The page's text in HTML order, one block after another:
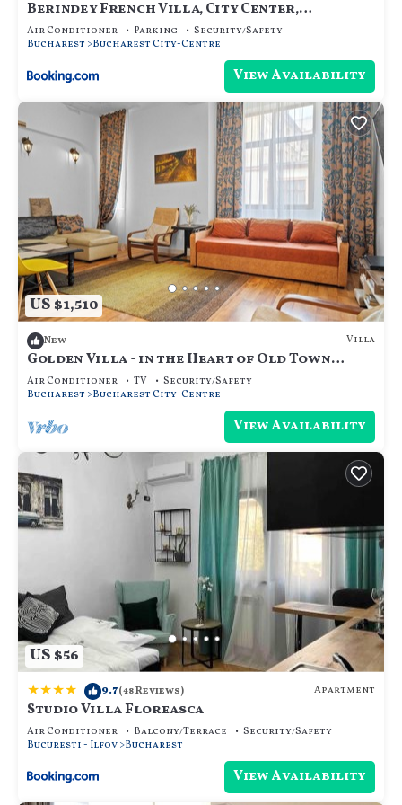
Berindey French Villa, City Center,
Bucharest
Air Conditioner Parking
Security/Safety
Bucharest
Bucharest City-Centre
View Availability
US $1,510
New Villa
Golden Villa - in the Heart of Old Town
Bucharest
Air Conditioner TV
Security/Safety
Bucharest
Bucharest City-Centre
View Availability
US $56
| 9.7(48 Reviews) Apartment
Studio Villa Floreasca
Air Conditioner Balcony/Terrace
Security/Safety
Bucuresti - Ilfov Bucharest
View Availability